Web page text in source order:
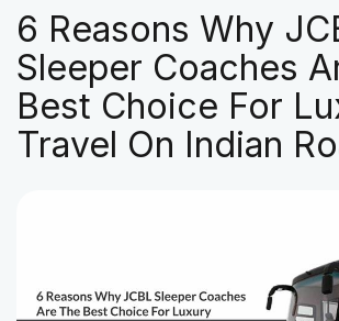
6 Reasons Why
Sleeper Coaches
Best Choice For
Travel On Indian